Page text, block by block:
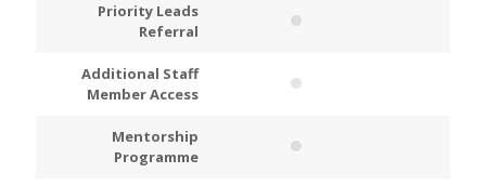
Priority Leads
Referral
Additional Staff
Member Access
Mentorship
Programme